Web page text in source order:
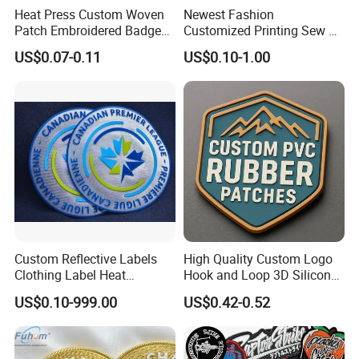
Heat Press Custom Woven
Patch Embroidered Badge
Label Logo Wholesale
Applique Embroidery
Patches
US$0.07-0.11
Newest Fashion
Customized Printing Sew on
Personalized Crocodile
Embroidery Patches
US$0.10-1.00
Custom Reflective Labels
Clothing Label Heat
Transfer Label Silicone
Patch for OEM Custom
Logo Textile Label
Production
US$0.10-999.00
High Quality Custom Logo
Hook and Loop 3D Silicone
Rubber PVC Patch Label
Badge PVC Rubber Velcro
Patch for Clothing
US$0.42-0.52